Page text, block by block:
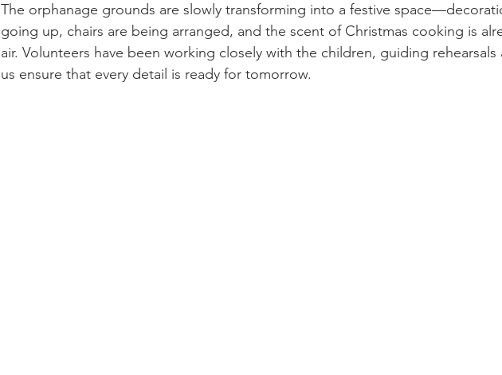
The orphanage grounds are slowly transforming into a festive
going up, chairs are being arranged, and the scent of Christmas cooking is
air. Volunteers have been working closely with the children, guiding
us ensure that every detail is ready for tomorrow.